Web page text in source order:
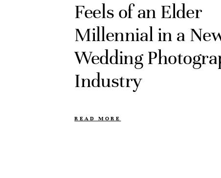
Feels of an Elder
Millennial in a
Wedding
Industry
READ MORE